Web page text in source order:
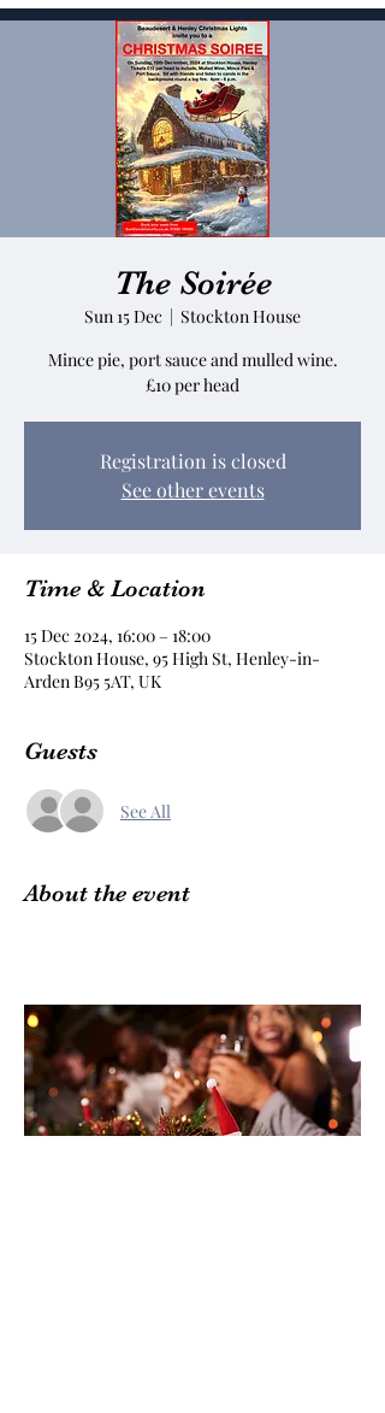
The Soirée
Sun 15 Dec
  |
Stockton House
Mince pie, port sauce and mulled wine.
£10 per head
Registration is closed
See other events
Time & Location
15 Dec 2024, 16:00 – 18:00
Stockton House, 95 High St, Henley-in-
Arden B95 5AT, UK
Guests
See All
About the event